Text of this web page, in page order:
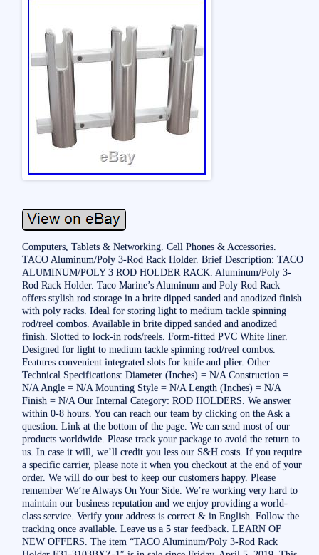
Computers, Tablets & Networking. Cell Phones & Accessories.
TACO Aluminum/Poly 3-Rod Rack Holder. Brief Description: TACO
ALUMINUM/POLY 3 ROD HOLDER RACK. Aluminum/Poly 3-
Rod Rack Holder. Taco Marine’s Aluminum and Poly Rod Rack
offers stylish rod storage in a brite dipped sanded and anodized finish
with poly racks. Ideal for storing light to medium tackle spinning
rod/reel combos. Available in brite dipped sanded and anodized
finish. Slotted to lock-in rods/reels. Form-fitted PVC White liner.
Designed for light to medium tackle spinning rod/reel combos.
Features convenient integrated slots for knife and plier. Other
Technical Specifications: Diameter (Inches) = N/A Construction =
N/A Angle = N/A Mounting Style = N/A Length (Inches) = N/A
Finish = N/A Our Internal Category: ROD HOLDERS. We answer
within 0-8 hours. You can reach our team by clicking on the Ask a
question. Link at the bottom of the page. We can send most of our
products worldwide. Please track your package to avoid the return to
us. In case it will, we’ll credit you less our S&H costs. If you require
a specific carrier, please note it when you checkout at the end of your
order. We will do our best to keep our customers happy. Please
remember We’re Always On Your Side. We’re working very hard to
maintain our business reputation and we enjoy providing a world-
class service. Verify your address is correct & in English. Follow the
tracking once available. Leave us a 5 star feedback. LEARN OF
NEW OFFERS. The item “TACO Aluminum/Poly 3-Rod Rack